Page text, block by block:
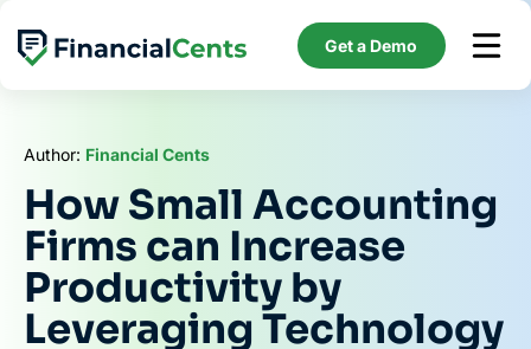
content
Get a Demo
Author: Financial Cents
How Small Accounting
Firms can Increase
Productivity by
Leveraging Technology